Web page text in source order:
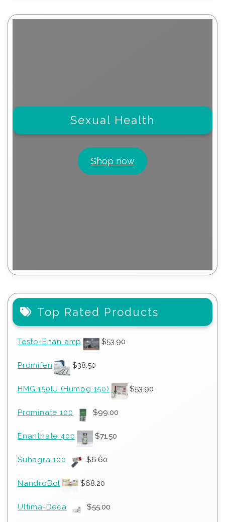
Sexual Health
Shop now
Top Rated Products
Testo-Enan amp $53.90
Promifen $38.50
HMG 150IU (Humog 150) $53.90
Prominate 100 $99.00
Enanthate 400 $71.50
Suhagra 100 $6.60
NandroBol $68.20
Ultima-Deca $55.00